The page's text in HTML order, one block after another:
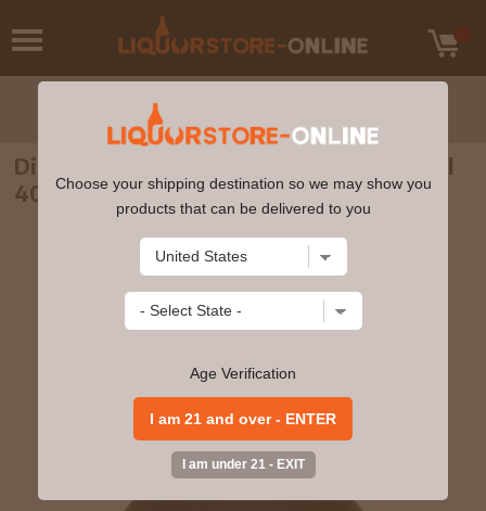
Diplomatico - Reserva Exclusiva Rum 70cl
40% ABV
Choose your shipping destination so we may show you
products that can be delivered to you
Age Verification